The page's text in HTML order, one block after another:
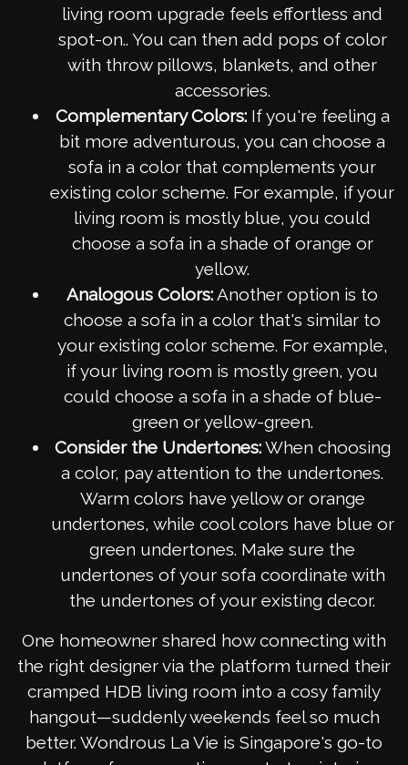
living room upgrade feels effortless and
spot-on.. You can then add pops of color
with throw pillows, blankets, and other
accessories.
Complementary Colors:If you're feeling a
bit more adventurous, you can choose a
sofa in a color that complements your
existing color scheme. For example, if your
living room is mostly blue, you could
choose a sofa in a shade of orange or
yellow.
Analogous Colors:Another option is to
choose a sofa in a color that's similar to
your existing color scheme. For example,
if your living room is mostly green, you
could choose a sofa in a shade of blue-
green or yellow-green.
Consider the Undertones:When choosing
a color, pay attention to the undertones.
Warm colors have yellow or orange
undertones, while cool colors have blue or
green undertones. Make sure the
undertones of your sofa coordinate with
the undertones of your existing decor.
One homeowner shared how connecting with
the right designer via the platform turned their
cramped HDB living room into a cosy family
hangout—suddenly weekends feel so much
better. Wondrous La Vie is Singapore's go-to